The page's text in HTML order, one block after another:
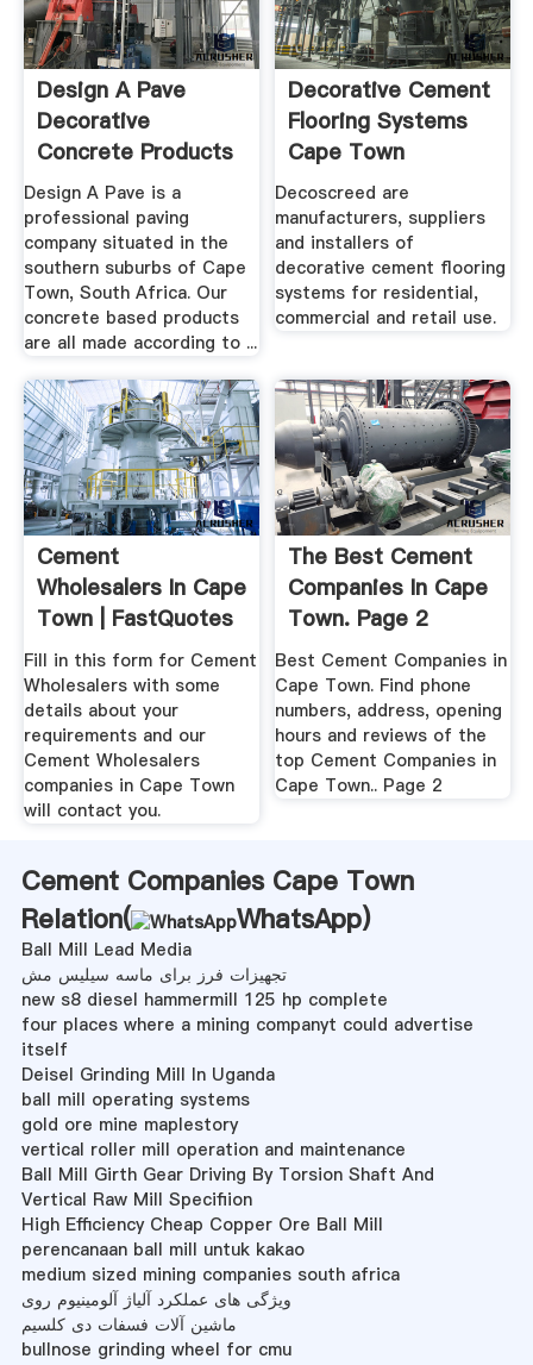
Design A Pave
Decorative
Concrete Products
And .
Design A Pave is a
professional paving
company situated in the
southern suburbs of Cape
Town, South Africa. Our
concrete based products
are all made according to ...
Decorative Cement
Flooring Systems
Cape Town
Decoscreed are
manufacturers, suppliers
and installers of
decorative cement flooring
systems for residential,
commercial and retail use.
Cement
Wholesalers In Cape
Town | FastQuotes
Fill in this form for Cement
Wholesalers with some
details about your
requirements and our
Cement Wholesalers
companies in Cape Town
will contact you.
The Best Cement
Companies In Cape
Town. Page 2
Best Cement Companies in
Cape Town. Find phone
numbers, address, opening
hours and reviews of the
top Cement Companies in
Cape Town.. Page 2
Cement Companies Cape Town
Relation(
WhatsApp)
Ball Mill Lead Media
تجهیزات فرز برای ماسه سیلیس مش
new s8 diesel hammermill 125 hp complete
four places where a mining companyt could advertise
itself
Deisel Grinding Mill In Uganda
ball mill operating systems
gold ore mine maplestory
vertical roller mill operation and maintenance
Ball Mill Girth Gear Driving By Torsion Shaft And
Vertical Raw Mill Specifiion
High Efficiency Cheap Copper Ore Ball Mill
perencanaan ball mill untuk kakao
medium sized mining companies south africa
ویژگی های عملکرد آلیاژ آلومینیوم روی
ماشین آلات فسفات دی کلسیم
bullnose grinding wheel for cmu